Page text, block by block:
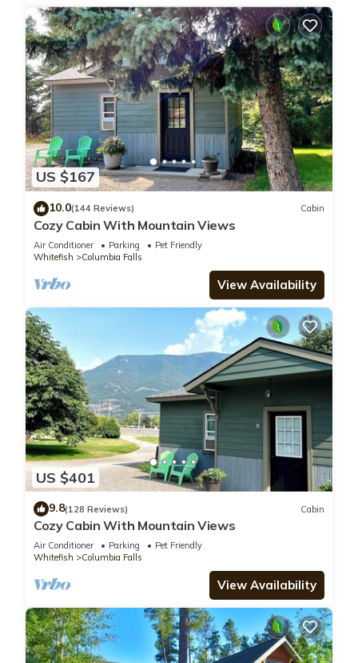
US $167
10.0(144 Reviews) Cabin
Cozy Cabin With Mountain Views
Air Conditioner Parking
Pet Friendly
Whitefish
Columbia Falls
View Availability
US $401
9.8(128 Reviews) Cabin
Cozy Cabin With Mountain Views
Air Conditioner Parking
Pet Friendly
Whitefish
Columbia Falls
View Availability